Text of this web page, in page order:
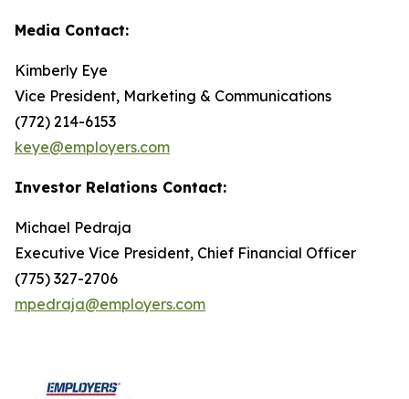
Media Contact:
Kimberly Eye
Vice President, Marketing & Communications
(772) 214-6153
keye@employers.com
Investor Relations Contact:
Michael Pedraja
Executive Vice President, Chief Financial Officer
(775) 327-2706
mpedraja@employers.com